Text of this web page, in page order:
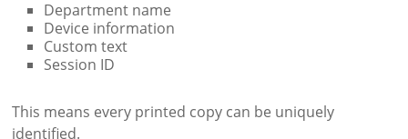
Department name
Device information
Custom text
Session ID
This means every printed copy can be uniquely
identified.